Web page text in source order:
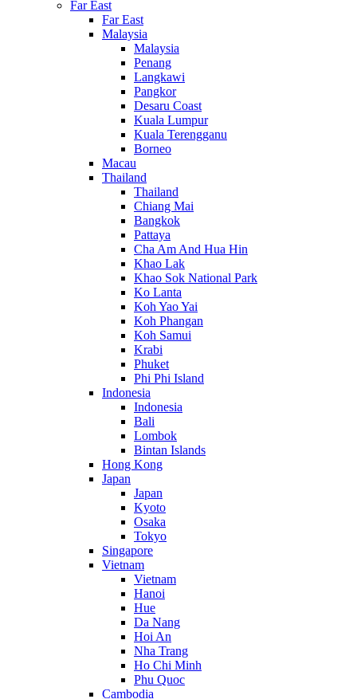
Far East
Far East
Malaysia
Malaysia
Penang
Langkawi
Pangkor
Desaru Coast
Kuala Lumpur
Kuala Terengganu
Borneo
Macau
Thailand
Thailand
Chiang Mai
Bangkok
Pattaya
Cha Am And Hua Hin
Khao Lak
Khao Sok National Park
Ko Lanta
Koh Yao Yai
Koh Phangan
Koh Samui
Krabi
Phuket
Phi Phi Island
Indonesia
Indonesia
Bali
Lombok
Bintan Islands
Hong Kong
Japan
Japan
Kyoto
Osaka
Tokyo
Singapore
Vietnam
Vietnam
Hanoi
Hue
Da Nang
Hoi An
Nha Trang
Ho Chi Minh
Phu Quoc
Cambodia